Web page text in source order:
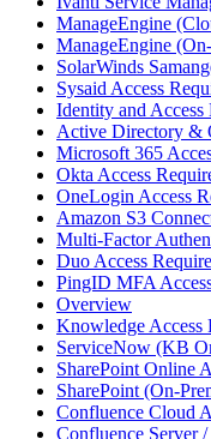
ManageEngine
ManageEngine
SolarWinds
Sysaid Access
Identity and Access
Active Directory &
Microsoft 365
Okta Access
OneLogin Access
Amazon S3
Multi-Factor
Duo Access
PingID MFA
Overview
Knowledge Access
ServiceNow (KB
SharePoint Online
SharePoint (On-
Confluence Cloud
Confluence Server